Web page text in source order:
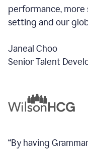
performance, more
setting and our
Janeal Choo
Senior Talent
“By having